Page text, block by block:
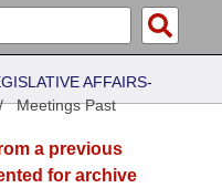
AFFAIRS-
Meetings Past
a previous
for archive